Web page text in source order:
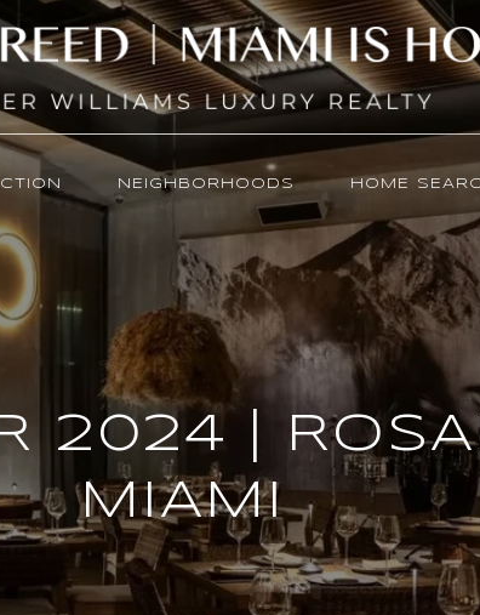
NEIGHBORHOODS HOME
2024 |
MIAMI